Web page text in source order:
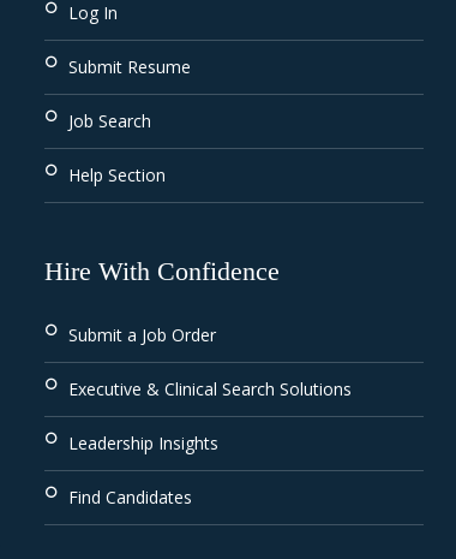
Log In
Submit Resume
Job Search
Help Section
Hire With Confidence
Submit a Job Order
Executive & Clinical Search Solutions
Leadership Insights
Find Candidates